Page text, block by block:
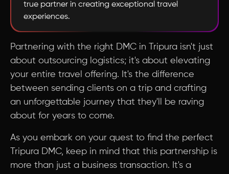
true partner in creating exceptional travel
experiences.
Partnering with the right DMC in Tripura isn't just
about outsourcing logistics; it's about elevating
your entire travel offering. It's the difference
between sending clients on a trip and crafting
an unforgettable journey that they'll be raving
about for years to come.
As you embark on your quest to find the perfect
Tripura DMC, keep in mind that this partnership is
more than just a business transaction. It's a